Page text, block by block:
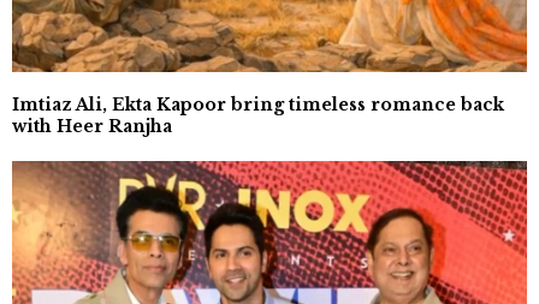
Imtiaz Ali, Ekta Kapoor bring timeless romance back
with Heer Ranjha